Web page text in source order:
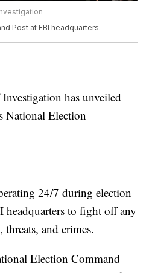
Post at FBI headquarters.
has unveiled
National Election
24/7 during election
headquarters to fight off any
threats, and crimes.
Election Command